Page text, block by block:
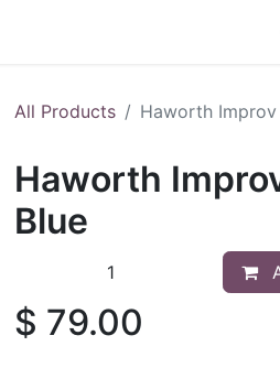
All Products Haworth
Haworth
Blue
$ 79.00